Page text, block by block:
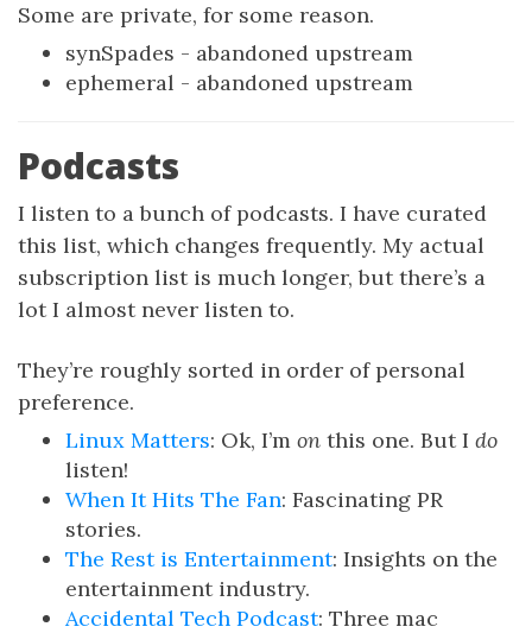
Some are private, for some reason.
synSpades - abandoned upstream
ephemeral - abandoned upstream
Podcasts
I listen to a bunch of podcasts. I have curated
this list, which changes frequently. My actual
subscription list is much longer, but there’s a
lot I almost never listen to.
They’re roughly sorted in order of personal
preference.
Linux Matters: Ok, I’m on this one. But I do
listen!
When It Hits The Fan: Fascinating PR
stories.
The Rest is Entertainment: Insights on the
entertainment industry.
Accidental Tech Podcast: Three mac